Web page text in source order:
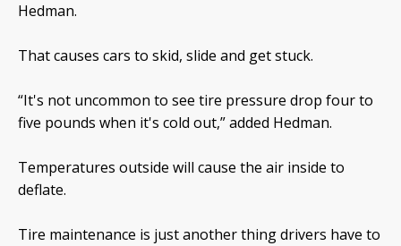
Hedman.
That causes cars to skid, slide and get stuck.
“It's not uncommon to see tire pressure drop four to
five pounds when it's cold out,” added Hedman.
Temperatures outside will cause the air inside to
deflate.
Tire maintenance is just another thing drivers have to